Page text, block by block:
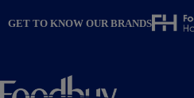
toGET TO KNOW OUR BRANDS